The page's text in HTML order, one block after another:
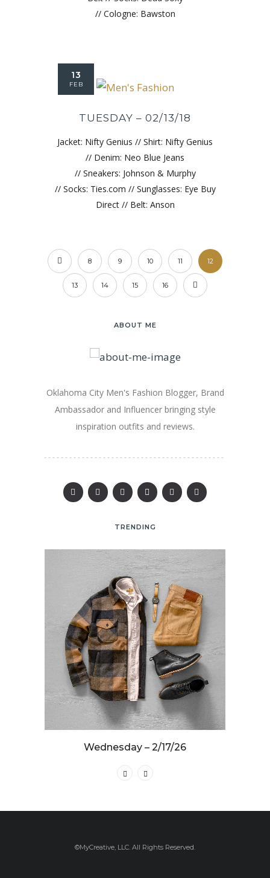
// Cologne: Bawston
13
FEB
TUESDAY – 02/13/18
Jacket: Nifty Genius // Shirt: Nifty Genius
// Denim: Neo Blue Jeans
// Sneakers: Johnson & Murphy
// Socks: Ties.com // Sunglasses: Eye Buy
Direct // Belt: Anson
8 9 10 11 12
13 14 15 16
ABOUT ME
Oklahoma City Men's Fashion Blogger, Brand
Ambassador and Influencer bringing style
inspiration outfits and reviews.
TRENDING
Wednesday – 2/17/26
©MyCreative, LLC. All Rights Reserved.